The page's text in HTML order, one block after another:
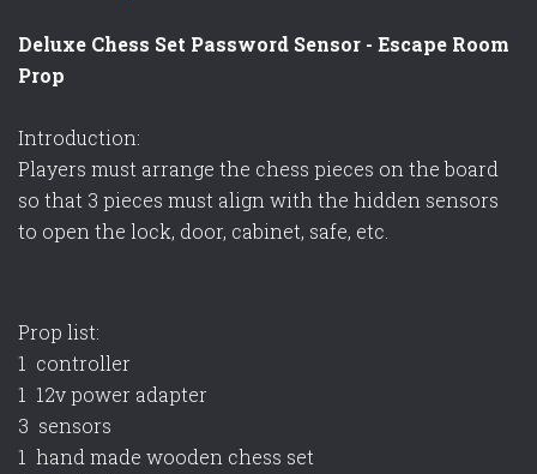
Deluxe Chess Set Password Sensor - Escape Room
Prop
Introduction:
Players must arrange the chess pieces on the board
so that 3 pieces must align with the hidden sensors
to open the lock, door, cabinet, safe, etc.
Prop list:
1 controller
1 12v power adapter
3 sensors
1 hand made wooden chess set